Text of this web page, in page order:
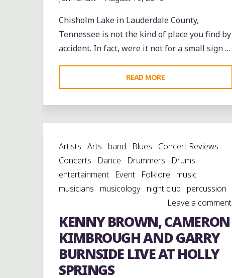
Chisholm Lake in Lauderdale County,
Tennessee is not the kind of place you find by
accident. In fact, were it not for a small sign …
READ MORE
IN
A
PLACE:
CHISHOLM
LAKE
STORE"
Artists Arts band Blues
Concert Reviews
Concerts
Dance Drummers
Drums
entertainment
Event Folklore
music
musicians
musicology night club
percussion
Leave a comment
KENNY BROWN, CAMERON
KIMBROUGH AND GARRY
BURNSIDE LIVE AT HOLLY
SPRINGS